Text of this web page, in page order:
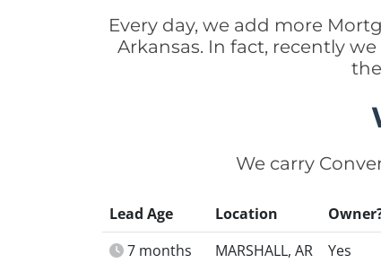
Every day, we add more
Arkansas. In fact, recently
We carry
Lead Age Location
7 months
MARSHALL, AR Yes